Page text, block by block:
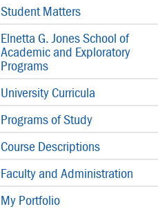
Student Matters
Elnetta G. Jones School of
Academic and Exploratory
Programs
University Curricula
Programs of Study
Course Descriptions
Faculty and Administration
My Portfolio